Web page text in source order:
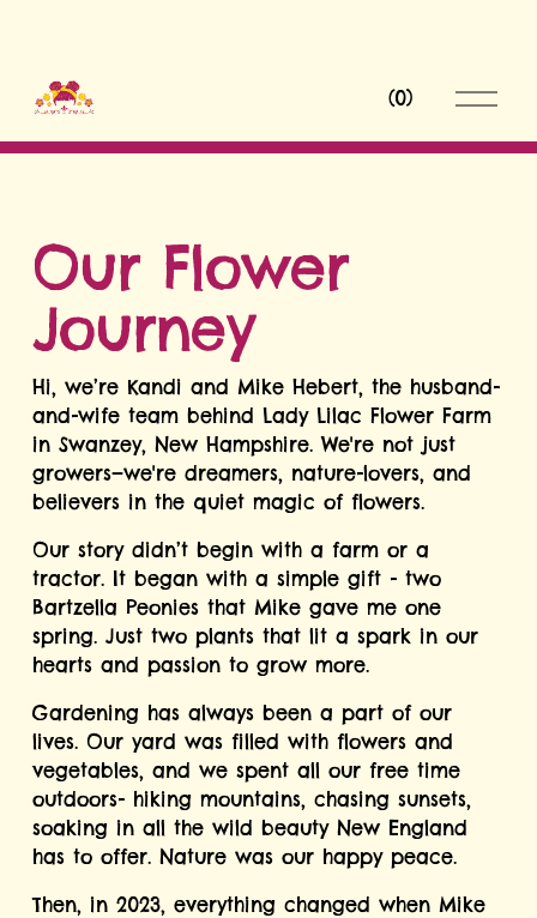
(0)
O
p
e
n
Our Flower
Journey
Hi, we’re Kandi and Mike Hebert, the husband-
and-wife team behind Lady Lilac Flower Farm
in Swanzey, New Hampshire. We're not just
growers—we're dreamers, nature-lovers, and
believers in the quiet magic of flowers.
Our story didn’t begin with a farm or a
tractor. It began with a simple gift - two
Bartzella Peonies that Mike gave me one
spring. Just two plants that lit a spark in our
hearts and passion to grow more.
Gardening has always been a part of our
lives. Our yard was filled with flowers and
vegetables, and we spent all our free time
outdoors- hiking mountains, chasing sunsets,
soaking in all the wild beauty New England
has to offer. Nature was our happy peace.
Then, in 2023, everything changed when Mike